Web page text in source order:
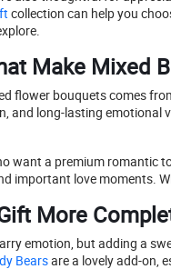
collection can help you
Make Mixed
flower bouquets comes
and long-lasting emotional
want a premium romantic
important love moments.
More
emotion, but adding a
Bearsare a lovely add-on,